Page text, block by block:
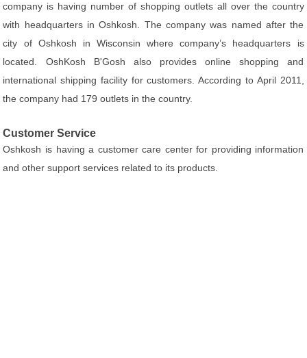
company is having number of shopping outlets all over the country
with headquarters in Oshkosh. The company was named after the
city of Oshkosh in Wisconsin where company’s headquarters is
located. OshKosh B'Gosh also provides online shopping and
international shipping facility for customers. According to April 2011,
the company had 179 outlets in the country.
Customer Service
Oshkosh is having a customer care center for providing information
and other support services related to its products.